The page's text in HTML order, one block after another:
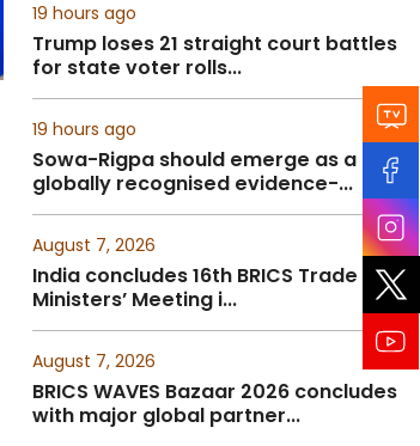
19 hours ago
Trump loses 21 straight court battles
for state voter rolls...
19 hours ago
Sowa-Rigpa should emerge as a
globally recognised evidence-...
August 7, 2026
India concludes 16th BRICS Trade
Ministers’ Meeting i...
August 7, 2026
BRICS WAVES Bazaar 2026 concludes
with major global partner...